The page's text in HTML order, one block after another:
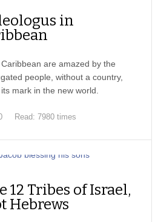
in
are amazed by the
people, without a country,
mark in the new world.
Read: 7980 times
12 Tribes of Israel,
Hebrews